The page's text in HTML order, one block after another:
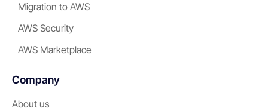
Migration to AWS
AWS Security
AWS Marketplace
Company
About us